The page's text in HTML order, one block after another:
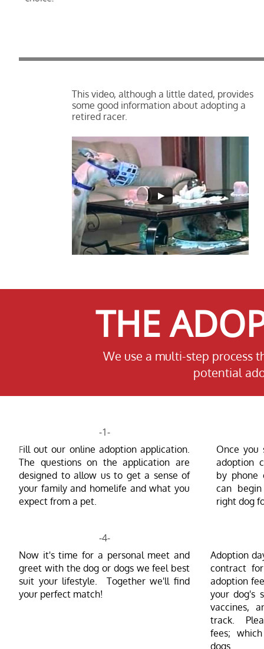
This video, although a little dated, provides
some good information about adopting a
retired racer.
We use a multi-step process
potential
THE
Fill out our online adoption application.
The questions on the application are
designed to allow us to get a sense of
your family and homelife and what you
expect from a pet.
Once you
adoption
by
can
right dog
-1-
Now it's time for a personal meet and
greet with the dog or dogs we feel best
suit your lifestyle. Together we'll find
your perfect match!
Adoption
contract
adoption
your dog's
vaccines,
track.
fees;
dogs.
-4-